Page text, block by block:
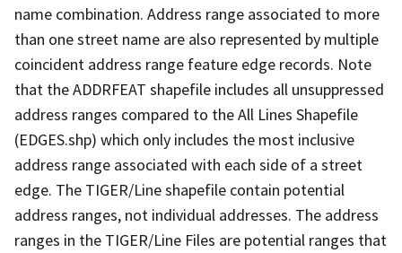
name combination. Address range associated to more
than one street name are also represented by multiple
coincident address range feature edge records. Note
that the ADDRFEAT shapefile includes all unsuppressed
address ranges compared to the All Lines Shapefile
(EDGES.shp) which only includes the most inclusive
address range associated with each side of a street
edge. The TIGER/Line shapefile contain potential
address ranges, not individual addresses. The address
ranges in the TIGER/Line Files are potential ranges that